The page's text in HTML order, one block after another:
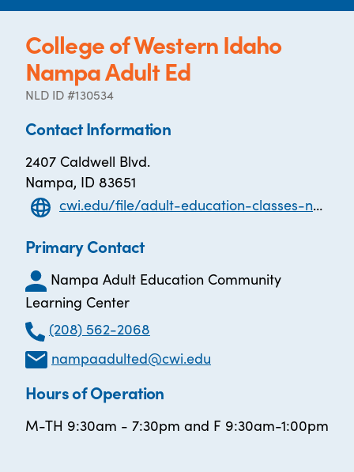
College of Western Idaho
Nampa Adult Ed
NLD ID #130534
Contact Information
2407 Caldwell Blvd.
Nampa, ID 83651
cwi.edu/file/adult-education-classes-nampa
Primary Contact
Nampa Adult Education Community
Learning Center
(208) 562-2068
nampaadulted@cwi.edu
Hours of Operation
M-TH 9:30am - 7:30pm and F 9:30am-1:00pm